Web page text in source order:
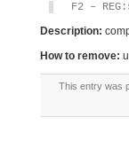
F2 –
Description:
How to remove:
This entry was